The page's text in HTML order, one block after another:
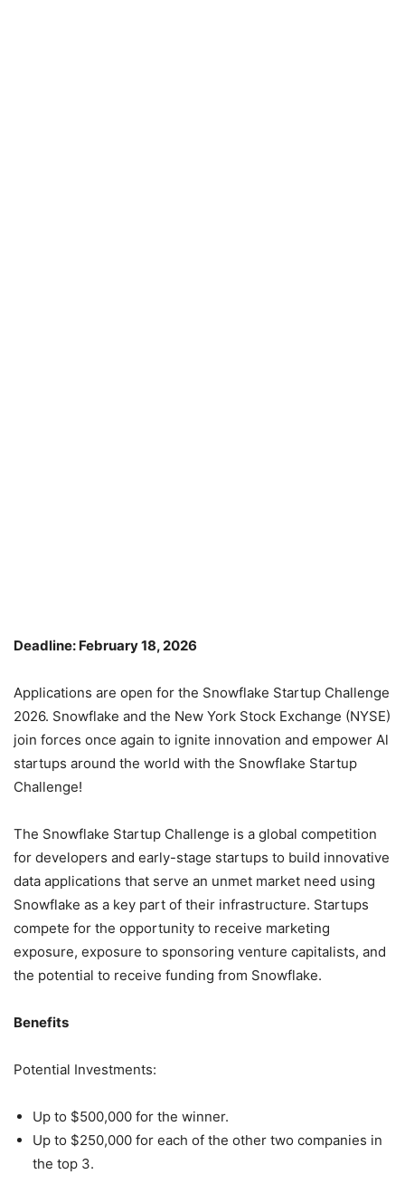
Deadline: February 18, 2026
Applications are open for the Snowflake Startup Challenge
2026. Snowflake and the New York Stock Exchange (NYSE)
join forces once again to ignite innovation and empower Al
startups around the world with the Snowflake Startup
Challenge!
The Snowflake Startup Challenge is a global competition
for developers and early-stage startups to build innovative
data applications that serve an unmet market need using
Snowflake as a key part of their infrastructure. Startups
compete for the opportunity to receive marketing
exposure, exposure to sponsoring venture capitalists, and
the potential to receive funding from Snowflake.
Benefits
Potential Investments:
Up to $500,000 for the winner.
Up to $250,000 for each of the other two companies in
the top 3.